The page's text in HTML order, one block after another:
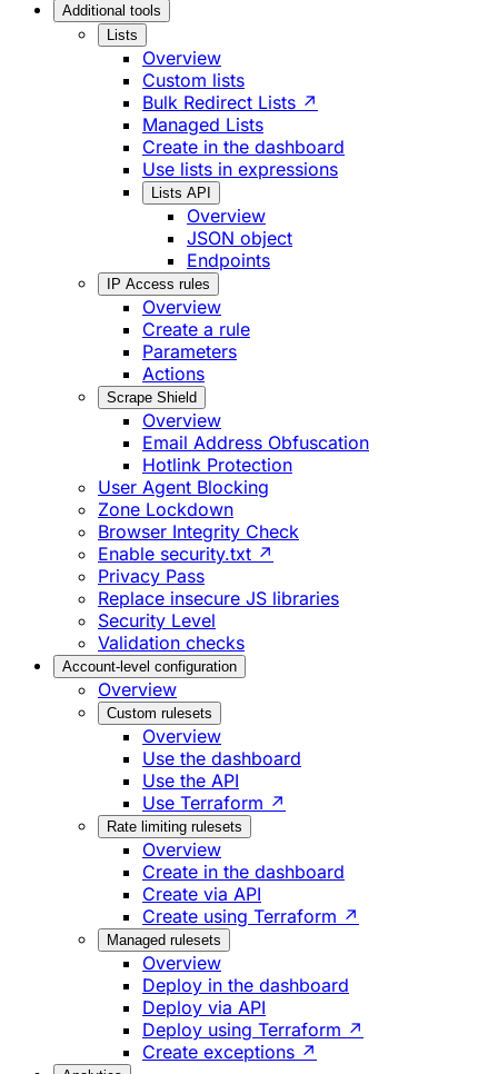
Additional tools
Lists
Overview
Custom lists
Bulk Redirect Lists ↗
Managed Lists
Create in the dashboard
Use lists in expressions
Lists API
Overview
JSON object
Endpoints
IP Access rules
Overview
Create a rule
Parameters
Actions
Scrape Shield
Overview
Email Address Obfuscation
Hotlink Protection
User Agent Blocking
Zone Lockdown
Browser Integrity Check
Enable security.txt ↗
Privacy Pass
Replace insecure JS libraries
Security Level
Validation checks
Account-level configuration
Overview
Custom rulesets
Overview
Use the dashboard
Use the API
Use Terraform ↗
Rate limiting rulesets
Overview
Create in the dashboard
Create via API
Create using Terraform ↗
Managed rulesets
Overview
Deploy in the dashboard
Deploy via API
Deploy using Terraform ↗
Create exceptions ↗